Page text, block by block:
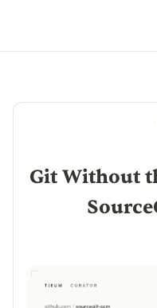
Git Without